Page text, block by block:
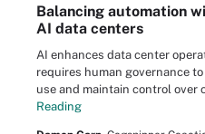
Balancing automation
AI data centers
AI enhances data center
requires human governance
use and maintain control over
Reading